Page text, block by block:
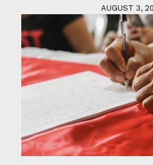
AUGUST 3,